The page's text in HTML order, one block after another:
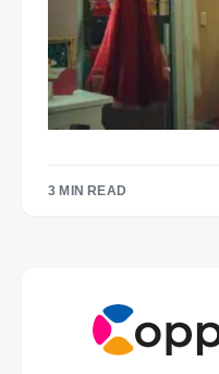
3 MIN READ